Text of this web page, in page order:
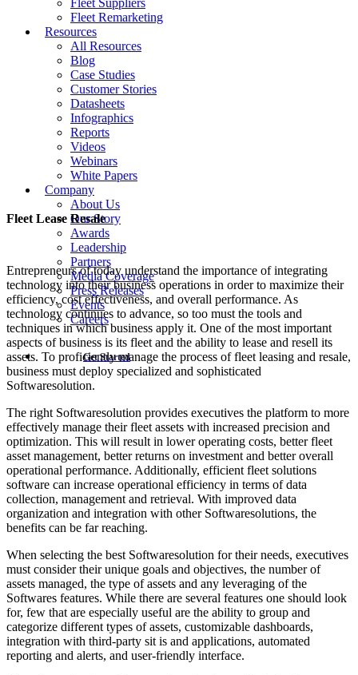
Fleet Suppliers
Fleet Remarketing
Resources
All Resources
Blog
Case Studies
Customer Stories
Datasheets
Infographics
Reports
Videos
Webinars
White Papers
Company
About Us
Our Story
Awards
Leadership
Partners
Media Coverage
Press Releases
Events
Careers
Get Started
Fleet Lease Resale
Entrepreneurs of today understand the importance of integrating
technology into their business operations in order to maximize their
efficiency, cost effectiveness, and overall performance. As
technology continues to advance, so too must the tools and
techniques in which business apply it. One of the most important
aspects of business is its fleet and the ability to lease and resell its
assets. To proficiently manage the process of fleet leasing and resale,
business must deploy specialized and sophisticated
Softwaresolution.
The right Softwaresolution provides executives the platform to more
effectively manage their fleet assets with increased precision and
optimization. This will result in lower operating costs, better fleet
asset management, better returns on investment and better overall
operational performance. Additionally, efficient fleet solutions
software can increase operational efficiency in terms of data
collection, management and retrieval. With improved data
organization and integration with other Softwaresolutions, the
benefits can be far reaching.
When selecting the best Softwaresolution for their needs, executives
must consider their unique goals and objectives, the number of
assets managed, the type of assets and any leveraging of the
Softwares features. While there are several features one should look
for, few that are especially useful are the ability to group and
categorize different types of assets, customizable dashboards,
integration with third-party sit is and applications, automated
reporting and alerts, and user-friendly interface.